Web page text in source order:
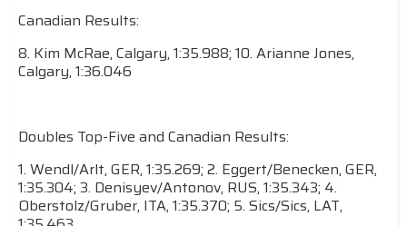
Canadian Results:
8. Kim McRae, Calgary, 1:35.988; 10. Arianne Jones,
Calgary, 1:36.046
Doubles Top-Five and Canadian Results:
1. Wendl/Arlt, GER, 1:35.269; 2. Eggert/Benecken, GER,
1:35.304; 3. Denisyev/Antonov, RUS, 1:35.343; 4.
Oberstolz/Gruber, ITA, 1:35.370; 5. Sics/Sics, LAT,